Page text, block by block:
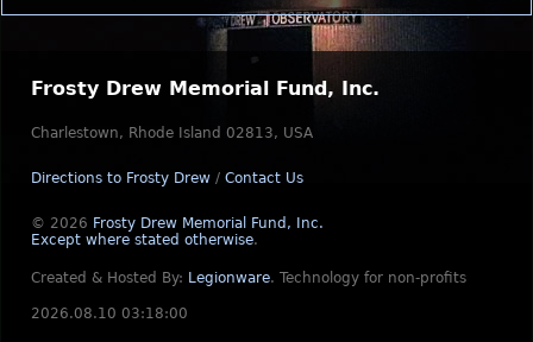
Frosty Drew Memorial Fund, Inc.
Charlestown, Rhode Island 02813, USA
Directions to Frosty Drew / Contact Us
© 2026 Frosty Drew Memorial Fund, Inc.
Except where stated otherwise.
Created & Hosted By: Legionware. Technology for non-profits
2026.08.10 03:18:00